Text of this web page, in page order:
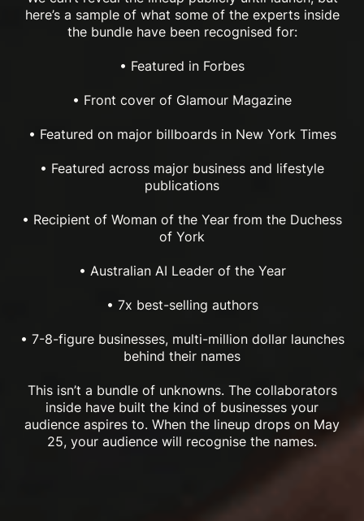
here’s a sample of what some of the experts inside
the bundle have been recognised for:
• Featured in Forbes
• Front cover of Glamour Magazine
• Featured on major billboards in New York Times
• Featured across major business and lifestyle
publications
• Recipient of Woman of the Year from the Duchess
of York
• Australian AI Leader of the Year
• 7x best-selling authors
• 7-8-figure businesses, multi-million dollar launches
behind their names
This isn’t a bundle of unknowns. The collaborators
inside have built the kind of businesses your
audience aspires to. When the lineup drops on May
25, your audience will recognise the names.